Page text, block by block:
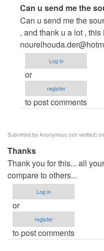
In
reply
to
thanks
by
Anonymous
(not
verified)
Can u send me the
Can u send me the
, and thank u a lot ,
Log in
or
register
to post comments
Submitted by Anonymous (not verified)
Thanks
Thank you for this... all
compare to others...
Log in
or
register
to post comments